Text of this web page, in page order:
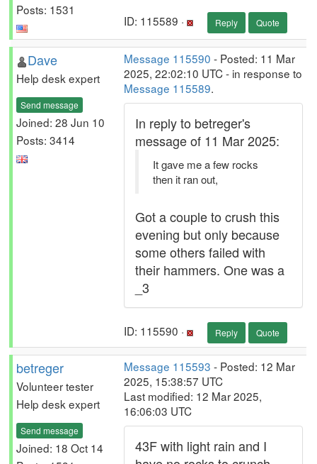
Posts: 1531
ID: 115589 · Reply Quote
Dave
Help desk expert
Send message
Joined: 28 Jun 10
Posts: 3414
Message 115590 - Posted: 11 Mar
2025, 22:02:10 UTC - in response to
Message 115589.
In reply to betreger's
message of 11 Mar 2025:
It gave me a few rocks
then it ran out,
Got a couple to crush this
evening but only because
some others failed with
their hammers. One was a
_3
ID: 115590 · Reply Quote
betreger
Volunteer tester
Help desk expert
Send message
Joined: 18 Oct 14
Message 115593 - Posted: 12 Mar
2025, 15:38:57 UTC
Last modified: 12 Mar 2025,
16:06:03 UTC
43F with light rain and I